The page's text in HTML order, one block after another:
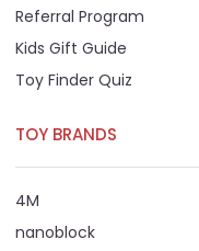
Referral Program
Kids Gift Guide
Toy Finder Quiz
TOY BRANDS
4M
nanoblock